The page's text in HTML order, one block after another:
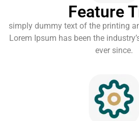
Feature
simply dummy text of the printing
Lorem Ipsum has been the
ever since.